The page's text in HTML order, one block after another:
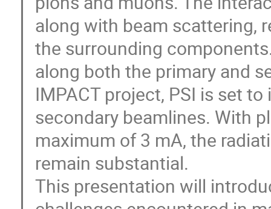
along with beam scattering,
the surrounding
along both the primary and
IMPACT project, PSI is set
secondary beamlines. With
maximum of 3 mA, the
remain substantial.
This presentation will